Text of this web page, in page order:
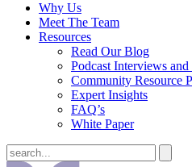
Why Us
Meet The Team
Resources
Read Our Blog
Podcast Interviews
Community Resource
Expert Insights
FAQ’s
White Paper